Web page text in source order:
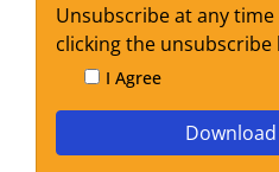
Unsubscribe at any time
clicking the unsubscribe
I Agree